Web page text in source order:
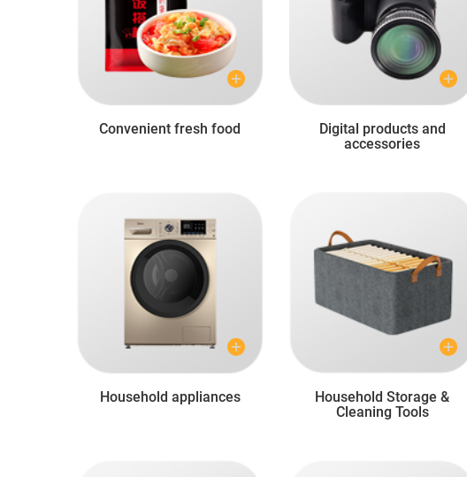
Convenient fresh food
Digital products and
accessories
Household appliances
Household Storage &
Cleaning Tools